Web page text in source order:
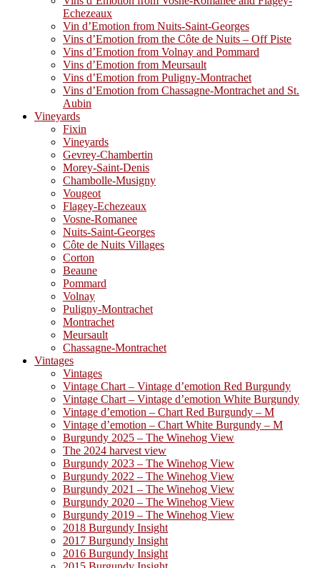
Echezeaux
Vin d’Emotion from Nuits-Saint-Georges
Vins d’Emotion from the Côte de Nuits – Off Piste
Vins d’Emotion from Volnay and Pommard
Vins d’Emotion from Meursault
Vins d’Emotion from Puligny-Montrachet
Vins d’Emotion from Chassagne-Montrachet and St.
Aubin
Vineyards
Fixin
Vineyards
Gevrey-Chambertin
Morey-Saint-Denis
Chambolle-Musigny
Vougeot
Flagey-Echezeaux
Vosne-Romanee
Nuits-Saint-Georges
Côte de Nuits Villages
Corton
Beaune
Pommard
Volnay
Puligny-Montrachet
Montrachet
Meursault
Chassagne-Montrachet
Vintages
Vintages
Vintage Chart – Vintage d’emotion Red Burgundy
Vintage Chart – Vintage d’emotion White Burgundy
Vintage d’emotion – Chart Red Burgundy – M
Vintage d’emotion – Chart White Burgundy – M
Burgundy 2025 – The Winehog View
The 2024 harvest view
Burgundy 2023 – The Winehog View
Burgundy 2022 – The Winehog View
Burgundy 2021 – The Winehog View
Burgundy 2020 – The Winehog View
Burgundy 2019 – The Winehog View
2018 Burgundy Insight
2017 Burgundy Insight
2016 Burgundy Insight